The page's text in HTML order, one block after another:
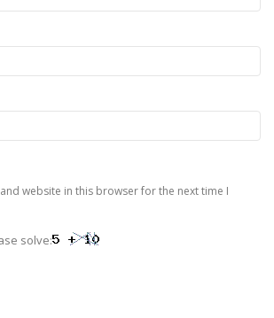
website in this browser for the next time I
solve: